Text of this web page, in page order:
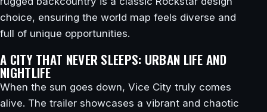
choice, ensuring the world map feels diverse and
full of unique opportunities.
A CITY THAT NEVER SLEEPS: URBAN LIFE AND
NIGHTLIFE
When the sun goes down, Vice City truly comes
alive. The trailer showcases a vibrant and chaotic